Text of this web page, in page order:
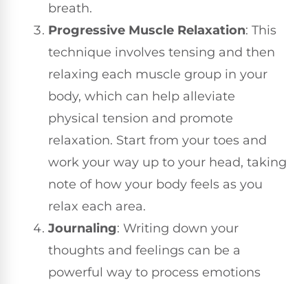
breath.
Progressive Muscle Relaxation: This
technique involves tensing and then
relaxing each muscle group in your
body, which can help alleviate
physical tension and promote
relaxation. Start from your toes and
work your way up to your head, taking
note of how your body feels as you
relax each area.
Journaling: Writing down your
thoughts and feelings can be a
powerful way to process emotions